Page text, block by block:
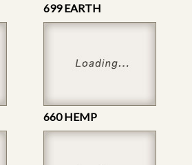
699 EARTH
660 HEMP